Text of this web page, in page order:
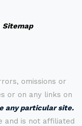
Sitemap
omissions or
or on any links on
any particular site.
and is not affiliated